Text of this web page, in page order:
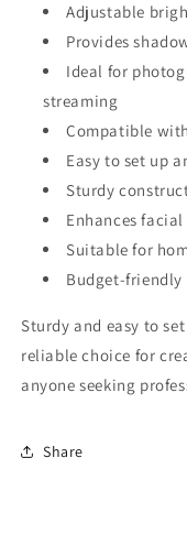
Adjustable
Provides
Ideal for
streaming
Compatible
Easy to set up
Sturdy
Enhances
Suitable for
Budget-friendly
Sturdy and easy to
reliable choice for
anyone seeking
Share